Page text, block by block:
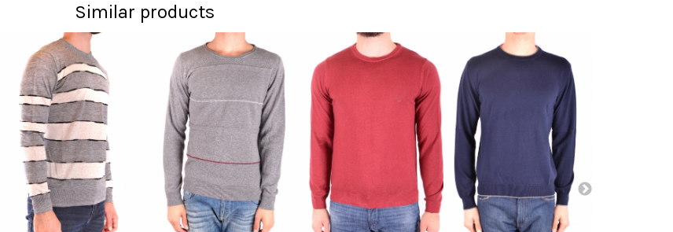
Similar products